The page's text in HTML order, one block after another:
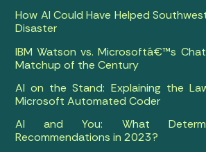
How AI Could Have Helped
Disaster
IBM Watson vs. Microsoftâ€™s
Matchup of the Century
AI on the Stand: Explaining the
Microsoft Automated Coder
AI and You: What
Recommendations in 2023?